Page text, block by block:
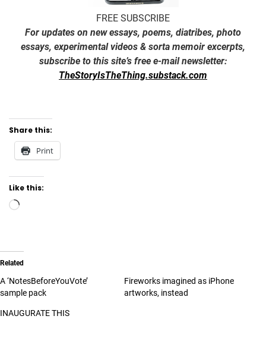
FREE SUBSCRIBE
For updates on new essays, poems, diatribes, photo
essays, experimental videos & sorta memoir excerpts,
subscribe to this site’s free e-mail newsletter:
TheStoryIsTheThing.substack.com
Share this:
Print
Like this:
Related
A ‘NotesBeforeYouVote’
sample pack
Fireworks imagined as iPhone
artworks, instead
INAUGURATE THIS